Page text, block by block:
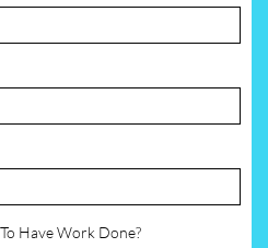
Have Work Done?